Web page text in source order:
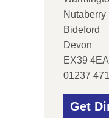
Nutaberry
Bideford
Devon
EX39 4EA
01237
Get